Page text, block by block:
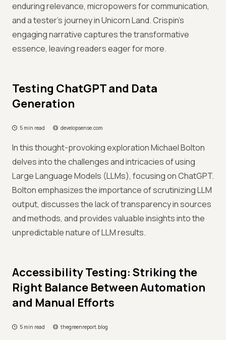
enduring relevance, micropowers for communication,
and a tester's journey in Unicorn Land. Crispin's
engaging narrative captures the transformative
essence, leaving readers eager for more.
Testing ChatGPT and Data
Generation
5 min read developsense.com
In this thought-provoking exploration Michael Bolton
delves into the challenges and intricacies of using
Large Language Models (LLMs), focusing on ChatGPT.
Bolton emphasizes the importance of scrutinizing LLM
output, discusses the lack of transparency in sources
and methods, and provides valuable insights into the
unpredictable nature of LLM results.
Accessibility Testing: Striking the
Right Balance Between Automation
and Manual Efforts
5 min read thegreenreport.blog